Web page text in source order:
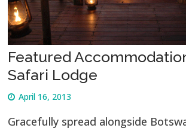
Featured
Safari Lodge
April 16, 2013
Gracefully spread alongside